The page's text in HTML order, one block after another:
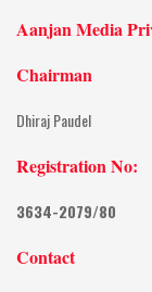
Aanjan Media
Chairman
Dhiraj Paudel
Registration No:
3634-2079/80
Contact